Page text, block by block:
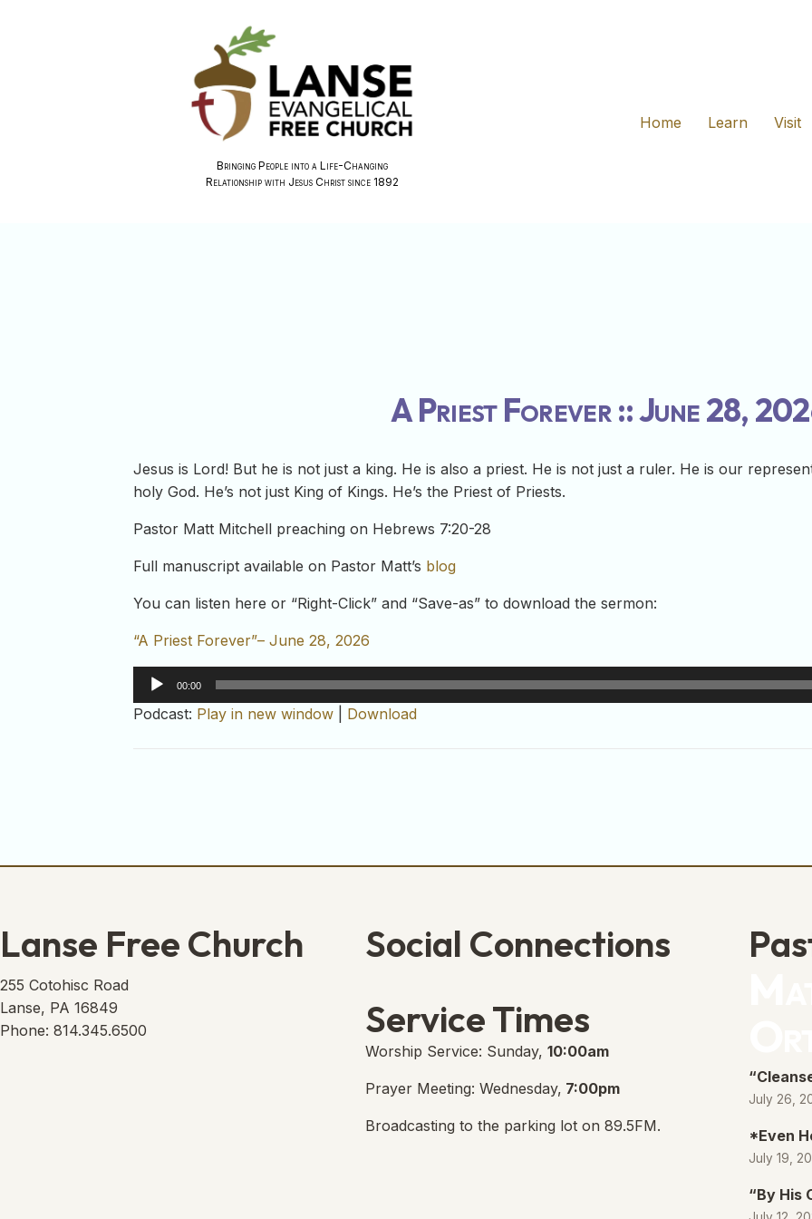
Bringing People into a Life-Changing
Relationship with Jesus Christ since 1892
Home
Learn Visit
A Priest Forever :: June 28,
Jesus is Lord! But he is not just a king. He is also a priest. He is not just a ruler. He is our
holy God. He’s not just King of Kings. He’s the Priest of Priests.
Pastor Matt Mitchell preaching on Hebrews 7:20-28
Full manuscript available on Pastor Matt’s blog
You can listen here or “Right-Click” and “Save-as” to download the sermon:
“A Priest Forever”– June 28, 2026
Audio
Player
00:00
Podcast: Play in new window Download
Lanse Free Church
255 Cotohisc Road
Lanse, PA 16849
Phone: 814.345.6500
Social Connections
Service Times
Worship Service: Sunday,10:00am
Prayer Meeting: Wednesday, 7:00pm
Broadcasting to the parking lot on 89.5FM.
July 26,
*Even
July 19,
“By His